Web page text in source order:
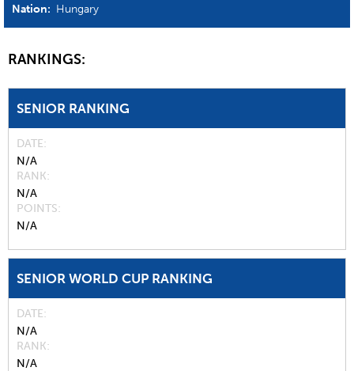
Nation: Hungary
RANKINGS:
SENIOR RANKING
DATE
N/A
RANK
N/A
POINTS
N/A
SENIOR WORLD CUP RANKING
DATE
N/A
RANK
N/A